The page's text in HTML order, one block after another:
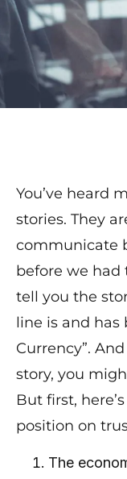
You’ve heard
stories. They
communicate
before we had
tell you the
line is and has
Currency”.
story, you
But first,
position on
The